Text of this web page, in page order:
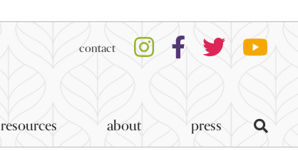
contact
resources about press